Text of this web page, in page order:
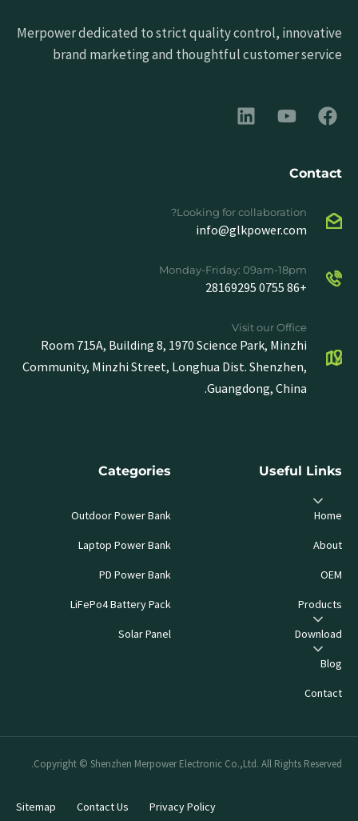
Merpower dedicated to strict quality control, innovative
brand marketing and thoughtful customer service
Contact
Looking for collaboration?
info@glkpower.com
Monday-Friday: 09am-18pm
+86 0755 28169295
Visit our Office
Room 715A, Building 8, 1970 Science Park, Minzhi
Community, Minzhi Street, Longhua Dist. Shenzhen,
Guangdong, China.
Useful Links
Home
About
OEM
Products
Download
Blog
Contact
Categories
Outdoor Power Bank
Laptop Power Bank
PD Power Bank
LiFePo4 Battery Pack
Solar Panel
Copyright © Shenzhen Merpower Electronic Co.,Ltd. All Rights Reserved.
Privacy Policy
Contact Us
Sitemap